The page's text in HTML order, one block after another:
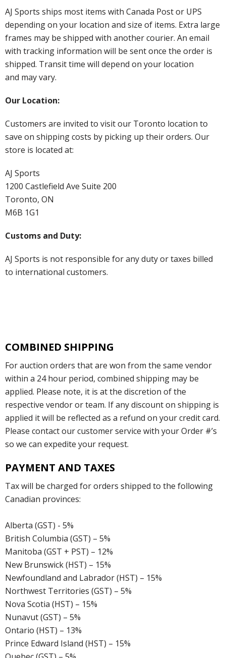
AJ Sports ships most items with Canada Post or UPS
depending on your location and size of items. Extra large
frames may be shipped with another courier. An email
with tracking information will be sent once the order is
shipped. Transit time will depend on your location
and may vary.
Our Location:
Customers are invited to visit our Toronto location to
save on shipping costs by picking up their orders. Our
store is located at:
AJ Sports
1200 Castlefield Ave Suite 200
Toronto, ON
M6B 1G1
Customs and Duty:
AJ Sports is not responsible for any duty or taxes billed
to international customers.
COMBINED SHIPPING
For auction orders that are won from the same vendor
within a 24 hour period, combined shipping may be
applied. Please note, it is at the discretion of the
respective vendor or team. If any discount on shipping is
applied it will be reflected as a refund on your credit card.
Please contact our customer service with your Order #’s
so we can expedite your request.
PAYMENT AND TAXES
Tax will be charged for orders shipped to the following
Canadian provinces:
Alberta (GST) - 5%
British Columbia (GST) – 5%
Manitoba (GST + PST) – 12%
New Brunswick (HST) – 15%
Newfoundland and Labrador (HST) – 15%
Northwest Territories (GST) – 5%
Nova Scotia (HST) – 15%
Nunavut (GST) – 5%
Ontario (HST) – 13%
Prince Edward Island (HST) – 15%